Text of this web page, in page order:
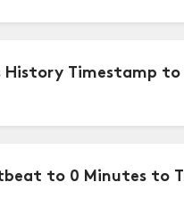
History Timestamp to
to 0 Minutes to